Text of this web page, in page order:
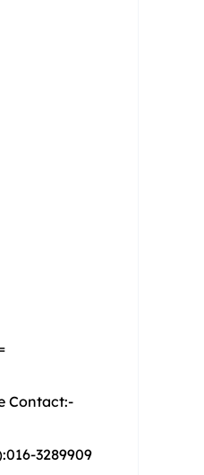
Contact:-
3289909